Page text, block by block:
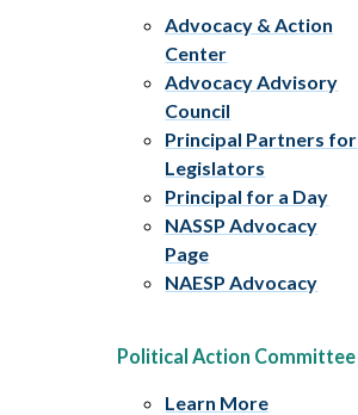
Advocacy & Action
Center
Advocacy Advisory
Council
Principal Partners for
Legislators
Principal for a Day
NASSP Advocacy
Page
NAESP Advocacy
Political Action Committee
Learn More